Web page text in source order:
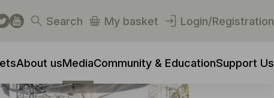
Search My basket Login/Registration
About usMediaCommunity & EducationSupport Us